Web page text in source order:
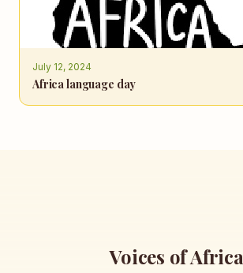
July 12, 2024
Africa language day
Voices of Africa